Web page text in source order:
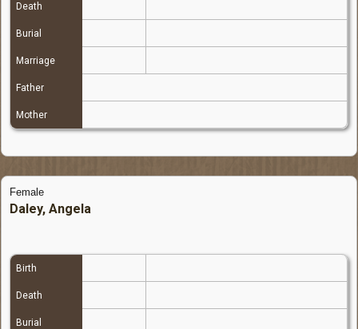
Death
Burial
Marriage
Father
Mother
Female
Daley, Angela
Birth
Death
Burial